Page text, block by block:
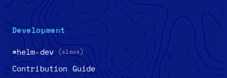
Development
#helm-dev (slack)
Contribution Guide